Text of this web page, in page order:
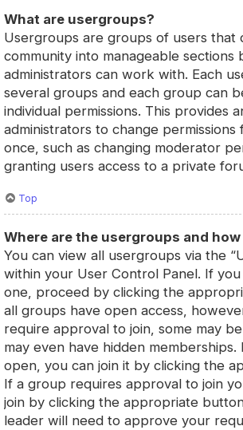
What are usergroups?
Usergroups are groups of users that
community into manageable sections
administrators can work with. Each
several groups and each group can
individual permissions. This provides
administrators to change permissions
once, such as changing moderator
granting users access to a private
Top
Where are the usergroups and
You can view all usergroups via the
within your User Control Panel. If
one, proceed by clicking the
all groups have open access,
require approval to join, some may
may even have hidden
open, you can join it by clicking the
If a group requires approval to join
join by clicking the appropriate
leader will need to approve your